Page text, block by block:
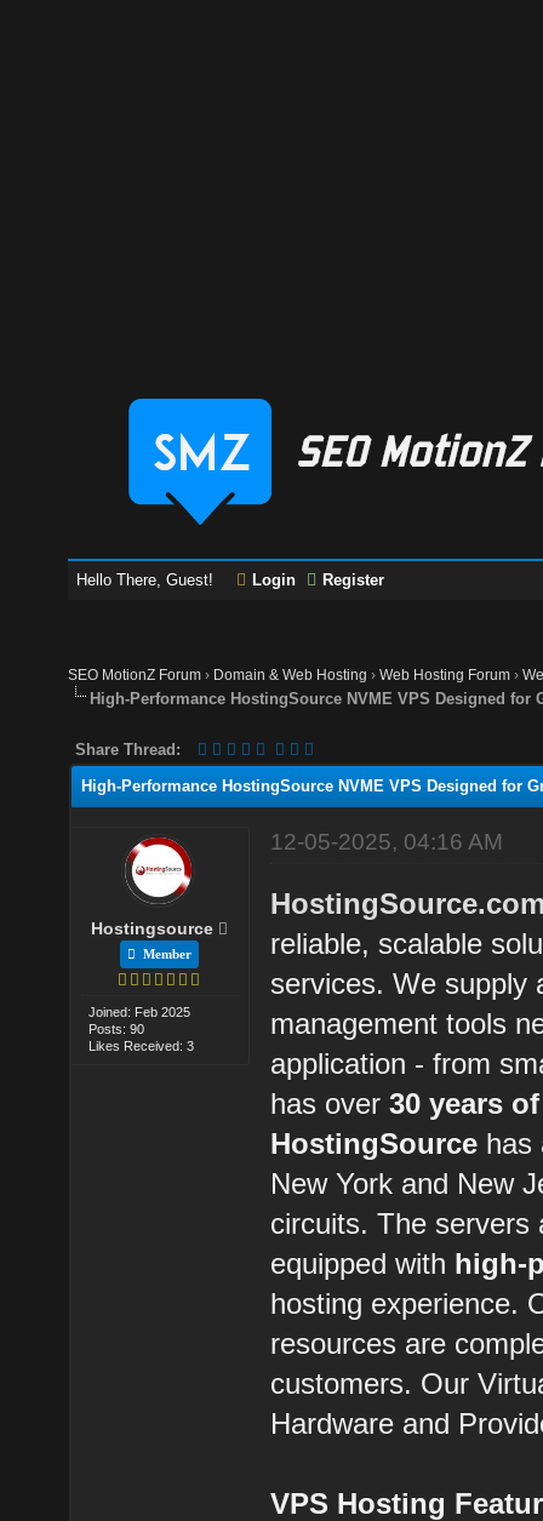
Hello There, Guest! Login Register
SEO MotionZ Forum › Domain & Web Hosting ›Web Hosting Forum ›
High-Performance HostingSource NVME VPS Designed for
Share Thread:
High-Performance HostingSource NVME VPS Designed for
Hostingsource
Member
Joined: Feb 2025
Posts: 90
Likes Received: 3
12-05-2025, 04:16 AM
reliable, scalable
services. We supply
management tools
application - from
has over30 years
HostingSource has
New York and New
circuits. The servers
equipped with high-
hosting experience.
resources are
customers. Our
Hardware and
VPS Hosting